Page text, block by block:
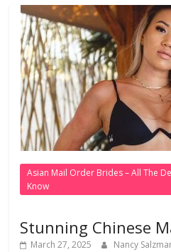
Asian Mail Order Brides – All The
Know
Stunning Chinese
March 27, 2025 Nancy